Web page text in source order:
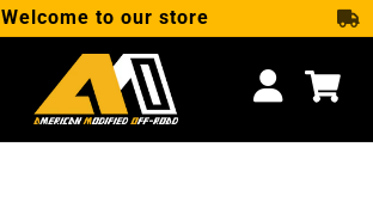
SKIP TO CONTENT
Welcome to our store
Cart